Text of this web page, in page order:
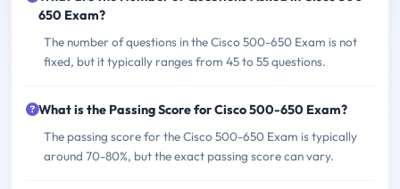
650 Exam?
The number of questions in the Cisco 500-650 Exam is not
fixed, but it typically ranges from 45 to 55 questions.
What is the Passing Score for Cisco 500-650 Exam?
The passing score for the Cisco 500-650 Exam is typically
around 70-80%, but the exact passing score can vary.